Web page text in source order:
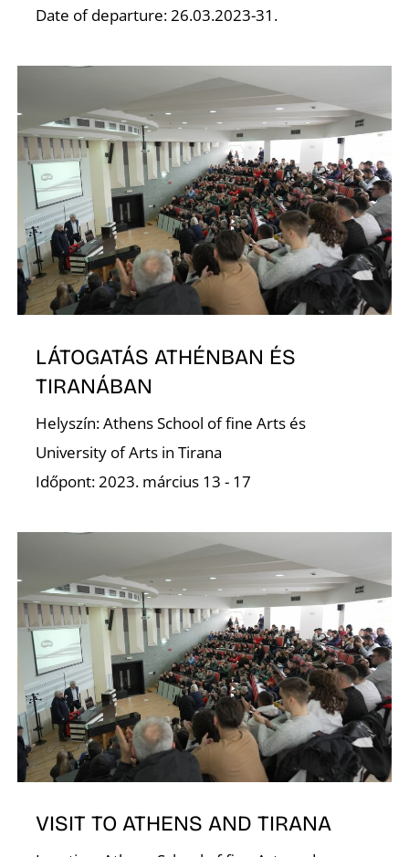
Date of departure: 26.03.2023-31.
LÁTOGATÁS ATHÉNBAN ÉS
TIRANÁBAN
Helyszín: Athens School of fine Arts és
University of Arts in Tirana
Időpont: 2023. március 13 - 17
VISIT TO ATHENS AND TIRANA